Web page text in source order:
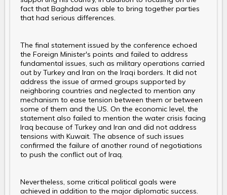
fact that Baghdad was able to bring together parties
that had serious differences.
The final statement issued by the conference echoed
the Foreign Minister's points and failed to address
fundamental issues, such as military operations carried
out by Turkey and Iran on the Iraqi borders. It did not
address the issue of armed groups supported by
neighboring countries and neglected to mention any
mechanism to ease tension between them or between
some of them and the US. On the economic level, the
statement also failed to mention the water crisis facing
Iraq because of Turkey and Iran and did not address
tensions with Kuwait. The absence of such issues
confirmed the failure of another round of negotiations
to push the conflict out of Iraq.
Nevertheless, some critical political goals were
achieved in addition to the major diplomatic success.